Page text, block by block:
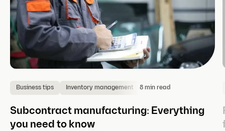
Business tips Inventory management 8 min read
Subcontract manufacturing: Everything
you need to know